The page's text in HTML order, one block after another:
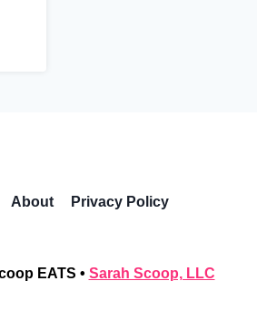
About Privacy Policy
EATS • Sarah Scoop, LLC